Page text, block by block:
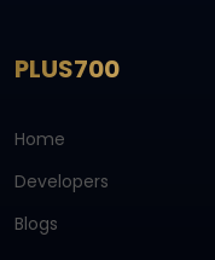
PLUS700
Home
Developers
Blogs